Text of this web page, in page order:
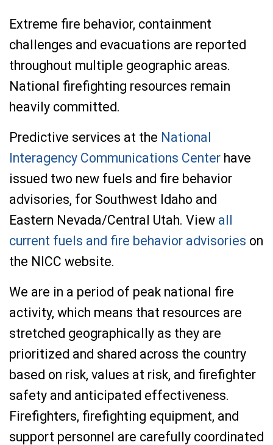
Extreme fire behavior, containment
challenges and evacuations are reported
throughout multiple geographic areas.
National firefighting resources remain
heavily committed.
Predictive services at the National
Interagency Communications Center have
issued two new fuels and fire behavior
advisories, for Southwest Idaho and
Eastern Nevada/Central Utah. View all
current fuels and fire behavior advisories on
the NICC website.
We are in a period of peak national fire
activity, which means that resources are
stretched geographically as they are
prioritized and shared across the country
based on risk, values at risk, and firefighter
safety and anticipated effectiveness.
Firefighters, firefighting equipment, and
support personnel are carefully coordinated